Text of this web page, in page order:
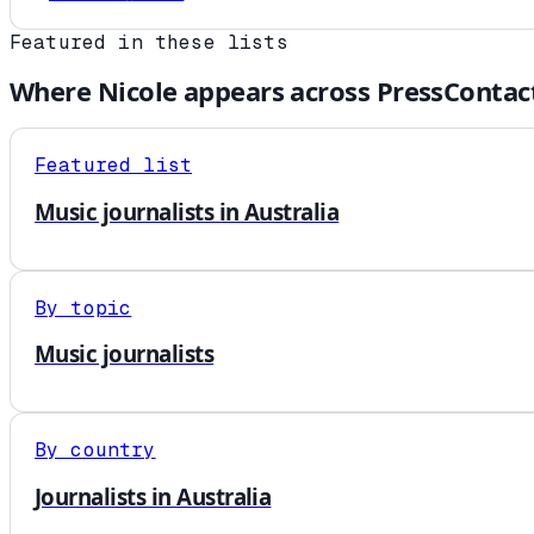
Featured in these lists
Where Nicole appears across
Featured list
Music journalists in Australia
By topic
Music journalists
By country
Journalists in Australia